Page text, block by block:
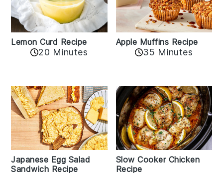
Lemon Curd Recipe
20 Minutes
Apple Muffins Recipe
35 Minutes
Japanese Egg Salad
Sandwich Recipe
Slow Cooker Chicken
Recipe